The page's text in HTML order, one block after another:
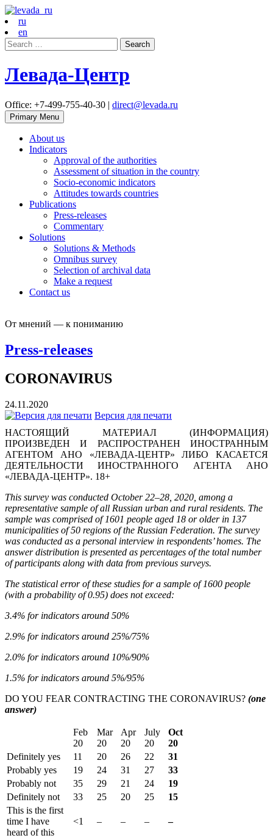
ru
en
Search
for:
Левада-Центр
Office: +7-499-755-40-30 | direct@levada.ru
Primary Menu
About us
Indicators
Approval of the authorities
Assessment of situation in the country
Socio-economic indicators
Attitudes towards countries
Publications
Press-releases
Commentary
Solutions
Solutions & Methods
Omnibus survey
Selection of archival data
Make a request
Contact us
От мнений — к пониманию
Press-releases
CORONAVIRUS
24.11.2020
Версия для печати
НАСТОЯЩИЙ МАТЕРИАЛ (ИНФОРМАЦИЯ)
ПРОИЗВЕДЕН И РАСПРОСТРАНЕН ИНОСТРАННЫМ
АГЕНТОМ АНО «ЛЕВАДА-ЦЕНТР» ЛИБО КАСАЕТСЯ
ДЕЯТЕЛЬНОСТИ ИНОСТРАННОГО АГЕНТА АНО
«ЛЕВАДА-ЦЕНТР». 18+
This survey was conducted October 22–28, 2020, among a
representative sample of all Russian urban and rural residents. The
sample was comprised of 1601 people aged 18 or older in 137
municipalities of 50 regions of the Russian Federation. The survey
was conducted as a personal interview in respondents’ homes. The
answer distribution is presented as percentages of the total number
of participants along with data from previous surveys.
The statistical error of these studies for a sample of 1600 people
(with a probability of 0.95) does not exceed:
3.4% for indicators around 50%
2.9% for indicators around 25%/75%
2.0% for indicators around 10%/90%
1.5% for indicators around 5%/95%
DO YOU FEAR CONTRACTING THE CORONAVIRUS? (one
answer)
Feb
20
Mar
20
Apr
20
July
20
Oct
20
Definitely yes
11 20 26 22
31
Probably yes
19 24 31 27
33
Probably not
35 29 21 24
19
Definitely not
33 25 20 25
15
This is the first
time I have
heard of this
<1 – – – –